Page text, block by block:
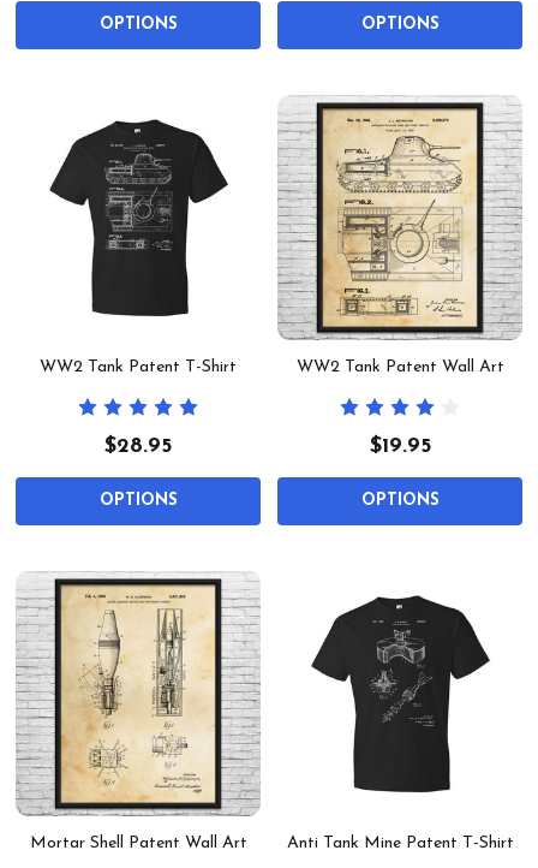
OPTIONS OPTIONS
WW2 Tank Patent T-Shirt
$28.95
OPTIONS
WW2 Tank Patent Wall Art
$19.95
OPTIONS
Mortar Shell Patent Wall Art Anti Tank Mine Patent T-Shirt